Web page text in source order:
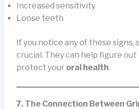
Increased sensitivity
Loose teeth
If you notice any of these signs,
crucial. They can help figure
protect your oral health.
7. The Connection Between